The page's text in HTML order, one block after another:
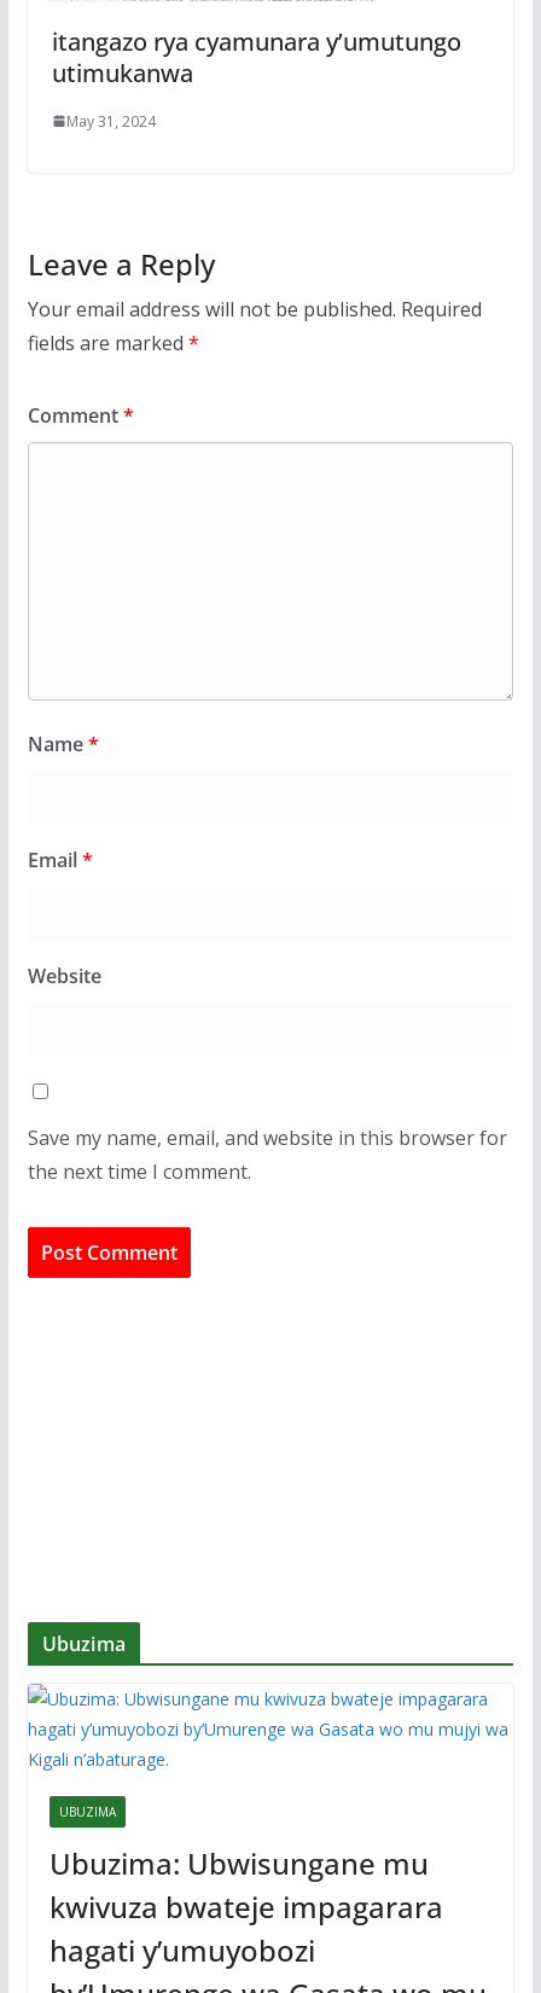
itangazo rya cyamunara y’umutungo
utimukanwa
May 31, 2024
Leave a Reply
Your email address will not be published. Required
fields are marked *
Comment*
Name*
Email*
Website
Save my name, email, and website in this browser for
the next time I comment.
Ubuzima
UBUZIMA
Ubuzima: Ubwisungane mu
kwivuza bwateje impagarara
hagati y’umuyobozi